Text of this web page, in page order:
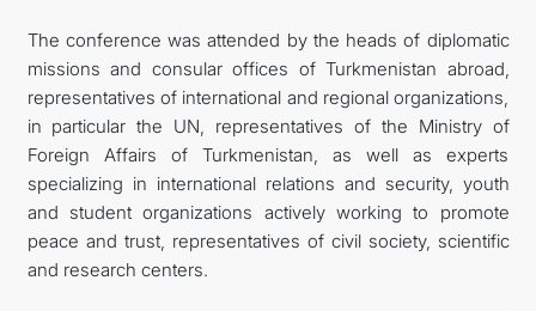
SUSTAINABLE TRANSPORT
CONTACT US
The conference was attended by the heads of diplomatic
missions and consular offices of Turkmenistan abroad,
representatives of international and regional organizations,
in particular the UN, representatives of the Ministry of
Foreign Affairs of Turkmenistan, as well as experts
specializing in international relations and security, youth
and student organizations actively working to promote
peace and trust, representatives of civil society, scientific
and research centers.